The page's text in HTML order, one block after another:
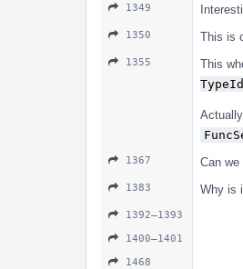
1349
1350 This is
1355 This
1367 Can
1383 Why is
1392–1393
1400–1401
1468